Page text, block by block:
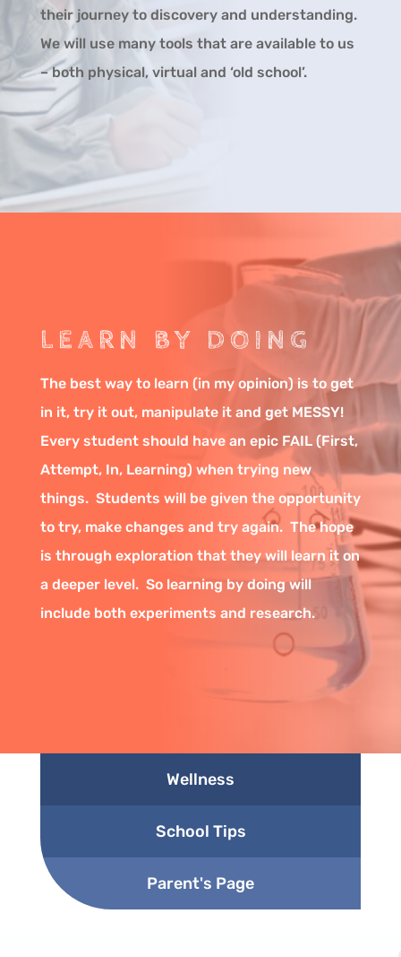
their journey to discovery and understanding.
We will use many tools that are available to us
– both physical, virtual and ‘old school’.
LEARN BY DOING
The best way to learn (in my opinion) is to get
in it, try it out, manipulate it and get MESSY!
Every student should have an epic FAIL (First,
Attempt, In, Learning) when trying new
things. Students will be given the opportunity
to try, make changes and try again. The hope
is through exploration that they will learn it on
a deeper level. So learning by doing will
include both experiments and research.
Wellness
School Tips
Parent's Page